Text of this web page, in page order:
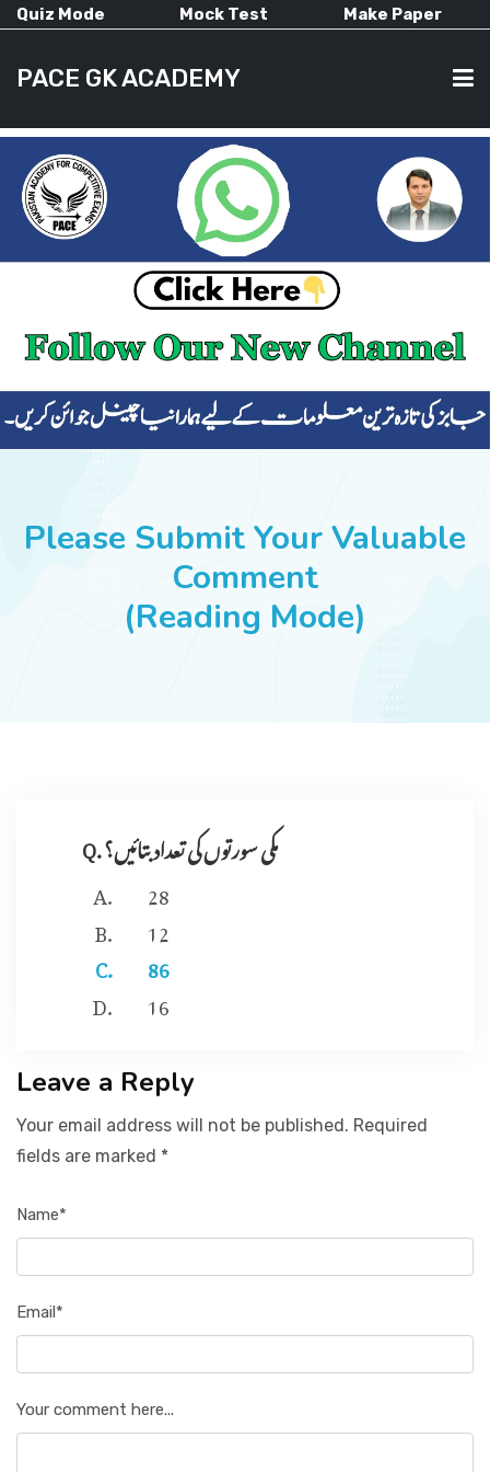
Quiz Mode Mock Test Make Paper
PACE GK ACADEMY
HOME
CURRENT AFFAIRS
ALL-SUBJECTS
SUCCESS STORIES
Please Submit Your Valuable
Comment
(Reading Mode)
Q. مکی سورتوں کی تعداد بتائیں؟
28
12
86
16
Leave a Reply
Your email address will not be published. Required
fields are marked *
Name*
Email*
Your comment here...